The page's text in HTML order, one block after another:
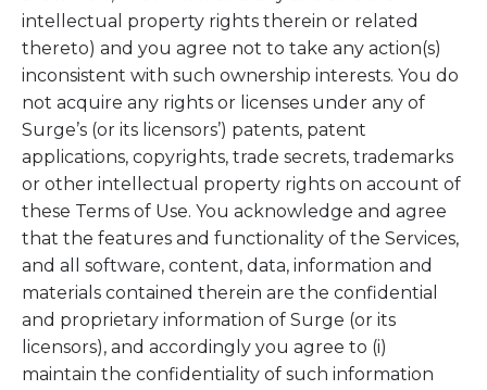
intellectual property rights therein or related
thereto) and you agree not to take any action(s)
inconsistent with such ownership interests. You do
not acquire any rights or licenses under any of
Surge’s (or its licensors’) patents, patent
applications, copyrights, trade secrets, trademarks
or other intellectual property rights on account of
these Terms of Use. You acknowledge and agree
that the features and functionality of the Services,
and all software, content, data, information and
materials contained therein are the confidential
and proprietary information of Surge (or its
licensors), and accordingly you agree to (i)
maintain the confidentiality of such information